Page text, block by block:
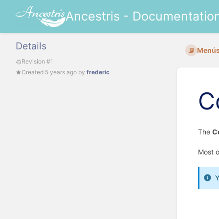
Ancestris -
Details
Revision #1
Created 5 years ago by frederic
The
Most